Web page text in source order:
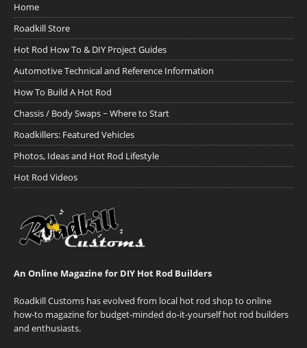
Home
Roadkill Store
Hot Rod How To & DIY Project Guides
Automotive Technical and Reference Information
How To Build A Hot Rod
Chassis / Body Swaps ~ Where to Start
Roadkillers: Featured Vehicles
Photos, Ideas and Hot Rod Lifestyle
Hot Rod Videos
An Online Magazine for DIY Hot Rod Builders
Roadkill Customs has evolved from local hot rod shop to online
how-to magazine for budget-minded do-it-yourself hot rod builders
and enthusiasts.